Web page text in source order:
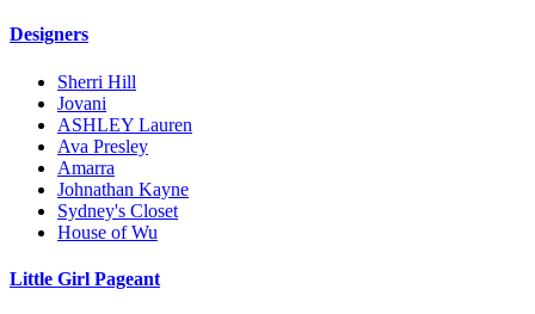
Designers
Sherri Hill
Jovani
ASHLEY Lauren
Ava Presley
Amarra
Johnathan Kayne
Sydney's Closet
House of Wu
Little Girl Pageant